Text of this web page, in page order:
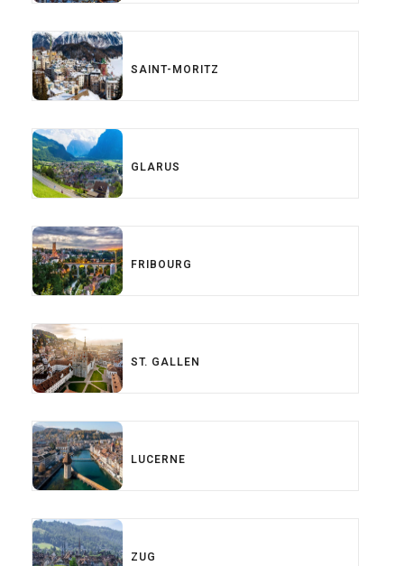
SAINT-MORITZ
GLARUS
FRIBOURG
ST. GALLEN
LUCERNE
ZUG